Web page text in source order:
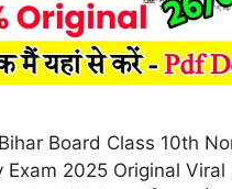
Board Class 10th
Exam 2025 Original Viral